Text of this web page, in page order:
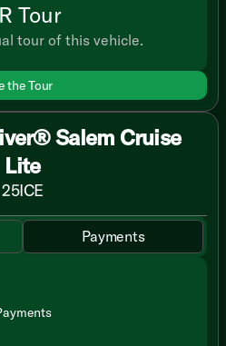
Tour
tour of this vehicle.
the Tour
Salem Cruise
Lite
25ICE
Payments